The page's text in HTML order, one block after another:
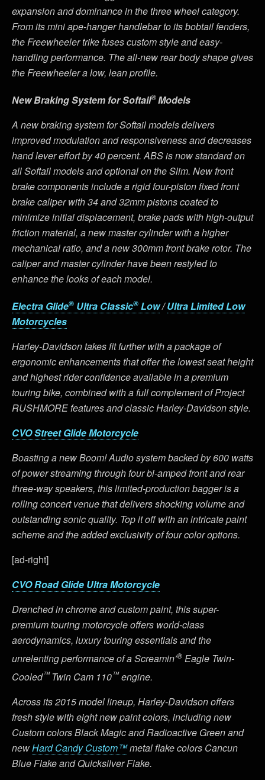
expansion and dominance in the three wheel category.
From its mini ape-hanger handlebar to its bobtail fenders,
the Freewheeler trike fuses custom style and easy-
handling performance. The all-new rear body shape gives
the Freewheeler a low, lean profile.
New Braking System for Softail®Models
A new braking system for Softail models delivers
improved modulation and responsiveness and decreases
hand lever effort by 40 percent. ABS is now standard on
all Softail models and optional on the Slim. New front
brake components include a rigid four-piston fixed front
brake caliper with 34 and 32mm pistons coated to
minimize initial displacement, brake pads with high-output
friction material, a new master cylinder with a higher
mechanical ratio, and a new 300mm front brake rotor. The
caliper and master cylinder have been restyled to
enhance the looks of each model.
Electra Glide® Ultra Classic® Low/Ultra Limited Low
Motorcycles
Harley-Davidson takes fit further with a package of
ergonomic enhancements that offer the lowest seat height
and highest rider confidence available in a premium
touring bike, combined with a full complement of Project
RUSHMORE features and classic Harley-Davidson style.
CVO Street Glide Motorcycle
Boasting a new Boom! Audio system backed by 600 watts
of power streaming through four bi-amped front and rear
three-way speakers, this limited-production bagger is a
rolling concert venue that delivers shocking volume and
outstanding sonic quality. Top it off with an intricate paint
scheme and the added exclusivity of four color options.
[ad-right]
CVO Road Glide Ultra Motorcycle
Drenched in chrome and custom paint, this super-
premium touring motorcycle offers world-class
aerodynamics, luxury touring essentials and the
unrelenting performance of a Screamin’® Eagle Twin-
Cooled™ Twin Cam 110™engine.
Across its 2015 model lineup, Harley-Davidson offers
fresh style with eight new paint colors, including new
Custom colors Black Magic and Radioactive Green and
newHard Candy Custom™metal flake colors Cancun
Blue Flake and Quicksilver Flake.